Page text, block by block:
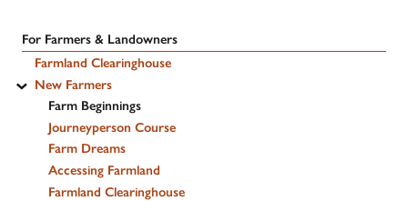
For Farmers & Landowners
Farmland Clearinghouse
New Farmers
Farm Beginnings
Journeyperson Course
Farm Dreams
Accessing Farmland
Farmland Clearinghouse